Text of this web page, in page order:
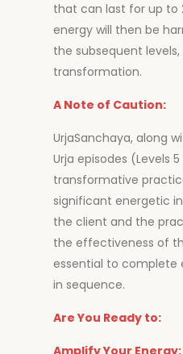
that can last for up to
energy will then be
the subsequent
transformation.
A Note of Caution:
UrjaSanchaya, along
Urja episodes (Levels
transformative
significant energetic
the client and the
the effectiveness of
essential to complete
in sequence.
Are You Ready to: